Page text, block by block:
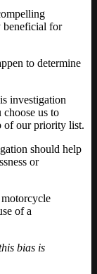
beneficial for
to determine
investigation
us to
of our priority list.
should help
or
of a
bias is